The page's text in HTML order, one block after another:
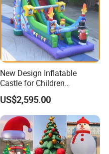
New Design Inflatable
Castle for Children
(AQ01594)
US$2,595.00